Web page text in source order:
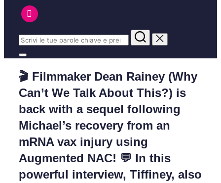
🎬 Filmmaker Dean Rainey (Why
Can’t We Talk About This?) is
back with a sequel following
Michael’s recovery from an
mRNA vax injury using
Augmented NAC! 💬 In this
powerful interview, Tiffiney, also